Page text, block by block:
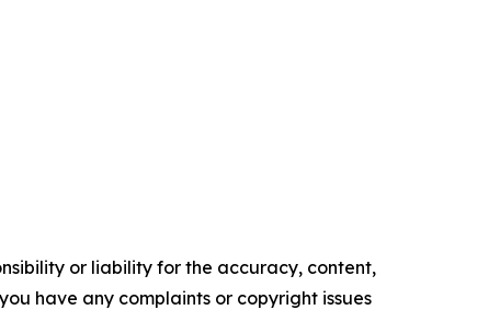
or liability for the accuracy, content,
have any complaints or copyright issues